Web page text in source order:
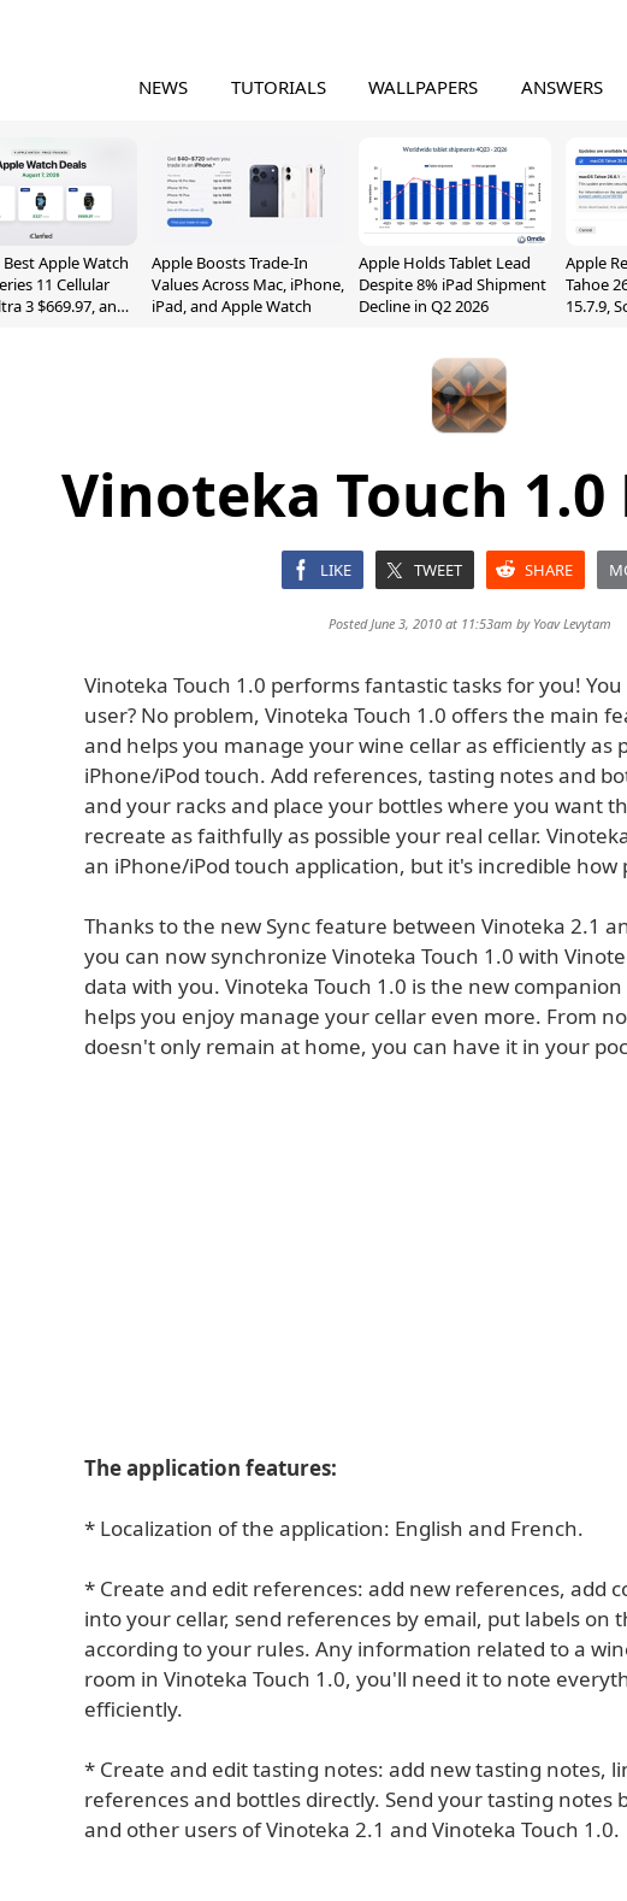
NEWS TUTORIALS WALLPAPERS ANSWERS
Apple Watch
11 Cellular
3 $669.97, and
Apple Boosts Trade-In
Values Across Mac, iPhone,
iPad, and Apple Watch
Apple Holds Tablet Lead
Despite 8% iPad Shipment
Decline in Q2 2026
Apple
Tahoe
15.7.9,
Vinoteka Touch 1.0
LIKE TWEET SHARE
Posted June 3, 2010 at 11:53am by Yoav Levytam
Vinoteka Touch 1.0 performs fantastic tasks for you!
user? No problem, Vinoteka Touch 1.0 offers the main
and helps you manage your wine cellar as efficiently as
iPhone/iPod touch. Add references, tasting notes and
and your racks and place your bottles where you want
recreate as faithfully as possible your real cellar.
an iPhone/iPod touch application, but it's incredible how
Thanks to the new Sync feature between Vinoteka 2.1
you can now synchronize Vinoteka Touch 1.0 with
data with you. Vinoteka Touch 1.0 is the new
helps you enjoy manage your cellar even more. From
doesn't only remain at home, you can have it in your
The application features:
* Localization of the application: English and French.
* Create and edit references: add new references, add
into your cellar, send references by email, put labels on
according to your rules. Any information related to a
room in Vinoteka Touch 1.0, you'll need it to note
efficiently.
* Create and edit tasting notes: add new tasting notes,
references and bottles directly. Send your tasting notes
and other users of Vinoteka 2.1 and Vinoteka Touch 1.0.